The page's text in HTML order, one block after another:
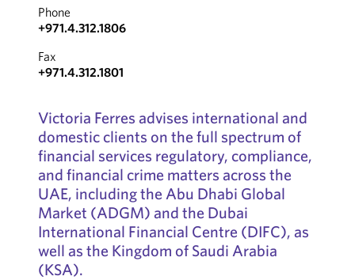
Phone
+971.4.312.1806
Fax
+971.4.312.1801
Victoria Ferres advises international and
domestic clients on the full spectrum of
financial services regulatory, compliance,
and financial crime matters across the
UAE, including the Abu Dhabi Global
Market (ADGM) and the Dubai
International Financial Centre (DIFC), as
well as the Kingdom of Saudi Arabia
(KSA).